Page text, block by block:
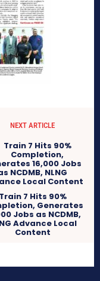
NEXT ARTICLE
Train 7 Hits 90%
Generates
Jobs as NCDMB,
Advance Local
Content